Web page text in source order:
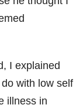
I explained
with low self
illness in